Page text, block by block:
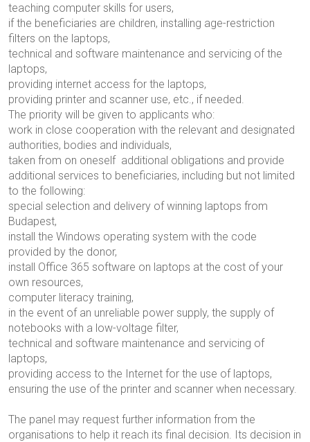
teaching computer skills for users,
if the beneficiaries are children, installing age-restriction
filters on the laptops,
technical and software maintenance and servicing of the
laptops,
providing internet access for the laptops,
providing printer and scanner use, etc., if needed.
The priority will be given to applicants who:
work in close cooperation with the relevant and designated
authorities, bodies and individuals,
taken from on oneself additional obligations and provide
additional services to beneficiaries, including but not limited
to the following:
special selection and delivery of winning laptops from
Budapest,
install the Windows operating system with the code
provided by the donor,
install Office 365 software on laptops at the cost of your
own resources,
computer literacy training,
in the event of an unreliable power supply, the supply of
notebooks with a low-voltage filter,
technical and software maintenance and servicing of
laptops,
providing access to the Internet for the use of laptops,
ensuring the use of the printer and scanner when necessary.
The panel may request further information from the
organisations to help it reach its final decision. Its decision in